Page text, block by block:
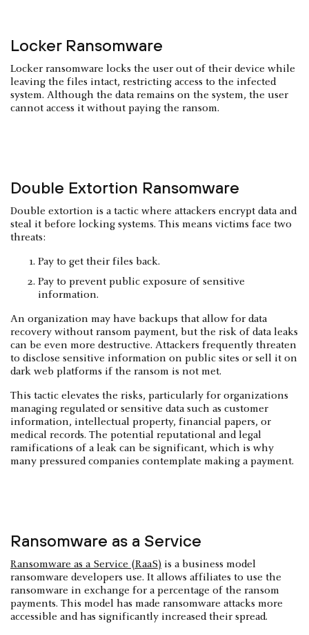
Locker Ransomware
Locker ransomware locks the user out of their device while
leaving the files intact, restricting access to the infected
system. Although the data remains on the system, the user
cannot access it without paying the ransom.
Double Extortion Ransomware
Double extortion is a tactic where attackers encrypt data and
steal it before locking systems. This means victims face two
threats:
Pay to get their files back.
Pay to prevent public exposure of sensitive
information.
An organization may have backups that allow for data
recovery without ransom payment, but the risk of data leaks
can be even more destructive. Attackers frequently threaten
to disclose sensitive information on public sites or sell it on
dark web platforms if the ransom is not met.
This tactic elevates the risks, particularly for organizations
managing regulated or sensitive data such as customer
information, intellectual property, financial papers, or
medical records. The potential reputational and legal
ramifications of a leak can be significant, which is why
many pressured companies contemplate making a payment.
Ransomware as a Service
Ransomware as a Service (RaaS) is a business model
ransomware developers use. It allows affiliates to use the
ransomware in exchange for a percentage of the ransom
payments. This model has made ransomware attacks more
accessible and has significantly increased their spread.